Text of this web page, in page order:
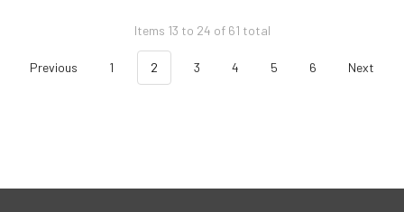
Items 13 to 24 of 61 total
Previous 1 2 3 4 5 6 Next